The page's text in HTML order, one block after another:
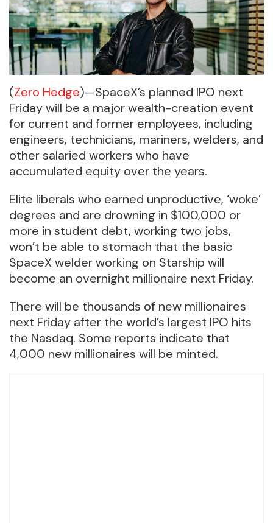
(Zero Hedge)—SpaceX’s planned IPO next
Friday will be a major wealth-creation event
for current and former employees, including
engineers, technicians, mariners, welders, and
other salaried workers who have
accumulated equity over the years.
Elite liberals who earned unproductive, ‘woke’
degrees and are drowning in $100,000 or
more in student debt, working two jobs,
won’t be able to stomach that the basic
SpaceX welder working on Starship will
become an overnight millionaire next Friday.
There will be thousands of new millionaires
next Friday after the world’s largest IPO hits
the Nasdaq. Some reports indicate that
4,000 new millionaires will be minted.